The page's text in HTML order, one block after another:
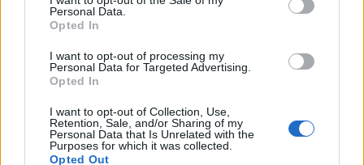
Personal Data.
Opted In
I want to opt-out of processing my
Personal Data for Targeted Advertising.
Opted In
I want to opt-out of Collection, Use,
Retention, Sale, and/or Sharing of my
Personal Data that Is Unrelated with the
Purposes for which it was collected.
Opted Out
Magazín
Tech blog
Kontakt
PODMÍNKY A BEZPEČNOST
Pravidla
Podmínky použití
Ochrana osobních údajů